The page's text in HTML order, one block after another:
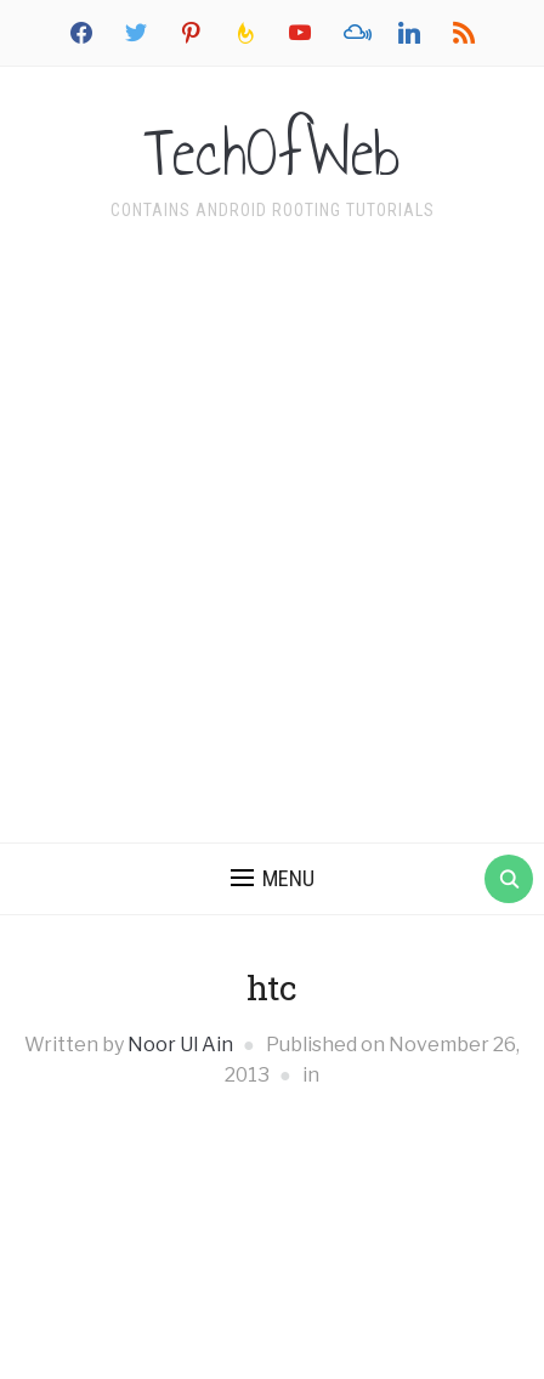
facebook twitter pinterest feedburneryoutube mixcloud linkedin rss
TechOfWeb
CONTAINS ANDROID ROOTING TUTORIALS
MENU
htc
Written by Noor Ul Ain Published on November 26,
2013
in